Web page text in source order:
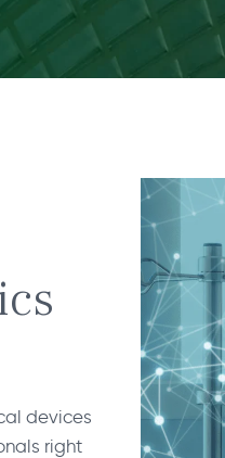
devices
right